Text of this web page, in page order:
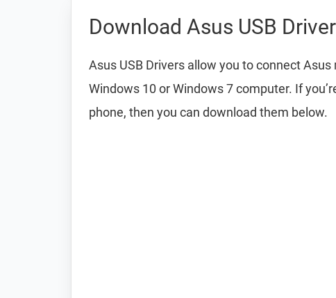
Download Asus USB
Asus USB Drivers allow you to connect
Windows 10 or Windows 7 computer. If
phone, then you can download them below.